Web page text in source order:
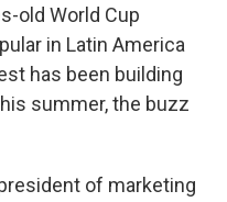
old World Cup
in Latin America
has been building
summer, the buzz
of marketing